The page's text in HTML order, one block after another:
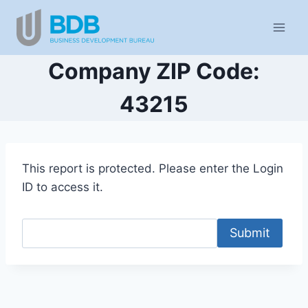
content
Company ZIP Code:
43215
This report is protected. Please enter the Login
ID to access it.
Submit